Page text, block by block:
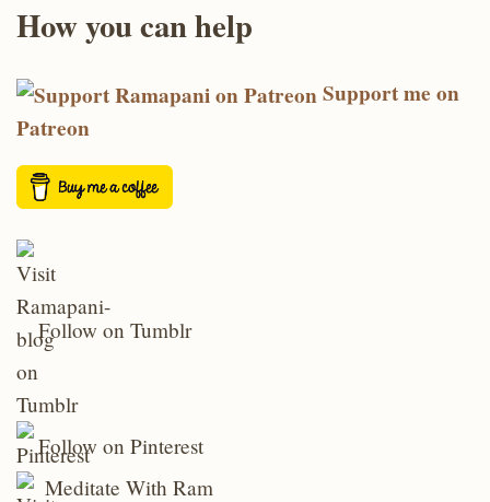
How you can help
Support me on
Patreon
Follow on Tumblr
Follow on Pinterest
Meditate With Ram